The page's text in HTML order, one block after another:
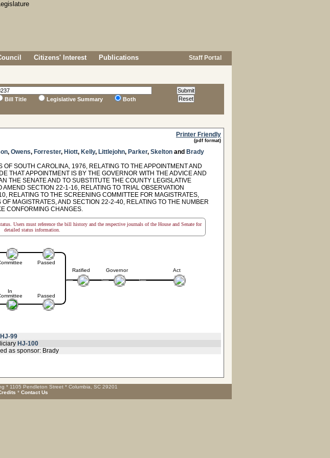
Citizens' Interest Publications Staff Portal
Bill Title
Legislative Summary Both
Printer Friendly
(pdf format)
, Owens, Forrester, Hiott, Kelly, Littlejohn, Parker, Skelton and Brady
SOUTH CAROLINA, 1976, RELATING TO THE APPOINTMENT AND
THAT APPOINTMENT IS BY THE GOVERNOR WITH THE ADVICE AND
THE SENATE AND TO SUBSTITUTE THE COUNTY LEGISLATIVE
SECTION 22-1-16, RELATING TO TRIAL OBSERVATION
RELATING TO THE SCREENING COMMITTEE FOR MAGISTRATES,
MAGISTRATES, AND SECTION 22-2-40, RELATING TO THE NUMBER
CONFORMING CHANGES.
Users must reference the bill history and the respective journals of the House and Senate for
detailed status information.
In
Passed
Passed
Ratified Governor Act
HJ-99
HJ-100
as sponsor: Brady
* 1105 Pendleton Street * Columbia, SC 29201
* Contact Us